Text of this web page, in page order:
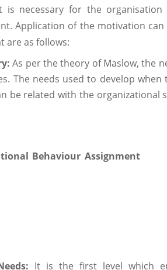
is necessary for the
Application of the motivation
are as follows:
As per the theory of Maslow, the
The needs used to develop
be related with the organizational
It is the first level which